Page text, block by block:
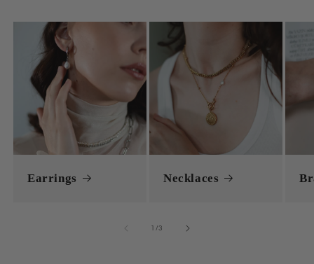
Earrings Necklaces
1 /of
3